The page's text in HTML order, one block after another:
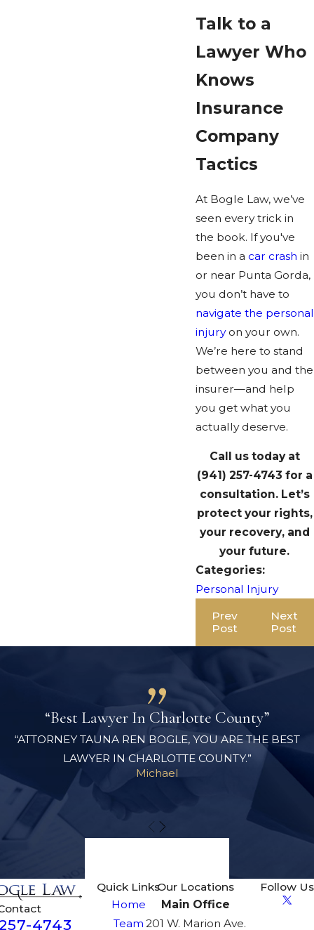
Talk to a
Lawyer Who
Knows
Insurance
Company
Tactics
At Bogle Law, we’ve
seen every trick in
the book. If you've
been in a car crash in
or near Punta Gorda,
you don’t have to
navigate the personal
injuryon your own.
We’re here to stand
between you and the
insurer—and help
you get what you
actually deserve.
Call us today at
(941) 257-4743 for a
consultation. Let’s
protect your rights,
your recovery, and
your future.
Categories:
Personal Injury
Prev
Post
Next
Post
“Best Lawyer In Charlotte County”
“ATTORNEY TAUNA REN BOGLE, YOU ARE THE BEST
LAWYER IN CHARLOTTE COUNTY.”
Michael
4743
Quick Links
Home
Team
Our Locations
Main Office
201 W. Marion Ave.
Follow Us